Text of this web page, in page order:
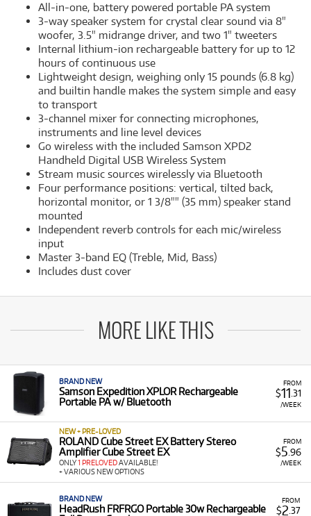
All-in-one, battery powered portable PA system
3-way speaker system for crystal clear sound via 8"
woofer, 3.5" midrange driver, and two 1" tweeters
Internal lithium-ion rechargeable battery for up to 12
hours of continuous use
Lightweight design, weighing only 15 pounds (6.8 kg)
and builtin handle makes the system simple and easy
to transport
3-channel mixer for connecting microphones,
instruments and line level devices
Go wireless with the included Samson XPD2
Handheld Digital USB Wireless System
Stream music sources wirelessly via Bluetooth
Four performance positions: vertical, tilted back,
horizontal monitor, or 1 3/8"" (35 mm) speaker stand
mounted
Independent reverb controls for each mic/wireless
input
Master 3-band EQ (Treble, Mid, Bass)
Includes dust cover
MORE LIKE THIS
FROM
$11 .31
/WEEK
BRAND NEW
Samson Expedition XPLOR Rechargeable
Portable PA w/ Bluetooth
FROM
$5 .96
/WEEK
NEW + PRE-LOVED
ROLAND Cube Street EX Battery Stereo
Amplifier Cube Street EX
ONLY1 PRELOVEDAVAILABLE!
+ VARIOUS NEW OPTIONS
FROM
$2 .37
BRAND NEW
HeadRush FRFRGO Portable 30w Rechargeable